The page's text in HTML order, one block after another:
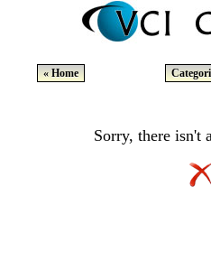
« Home
Sorry, there isn't